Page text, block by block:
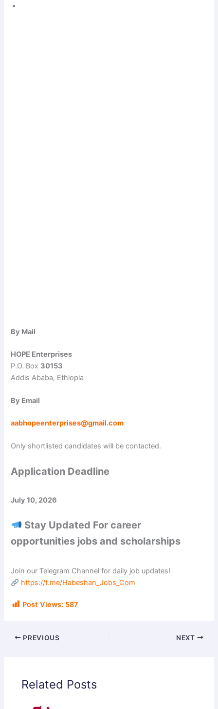
By Mail
HOPE Enterprises
P.O. Box 30153
Addis Ababa, Ethiopia
By Email
aabhopeenterprises@gmail.com
Only shortlisted candidates will be contacted.
Application Deadline
July 10, 2026
Stay Updated For career
opportunities jobs and scholarships
Join our Telegram Channel for daily job updates!
https://t.me/Habeshan_Jobs_Com
Post Views: 587
PREVIOUS NEXT
Related Posts